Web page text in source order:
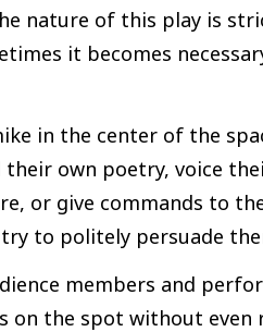
nature of this play is
it becomes
in the center of the
own poetry, voice
or give commands to
to politely persuade
members and
on the spot without even